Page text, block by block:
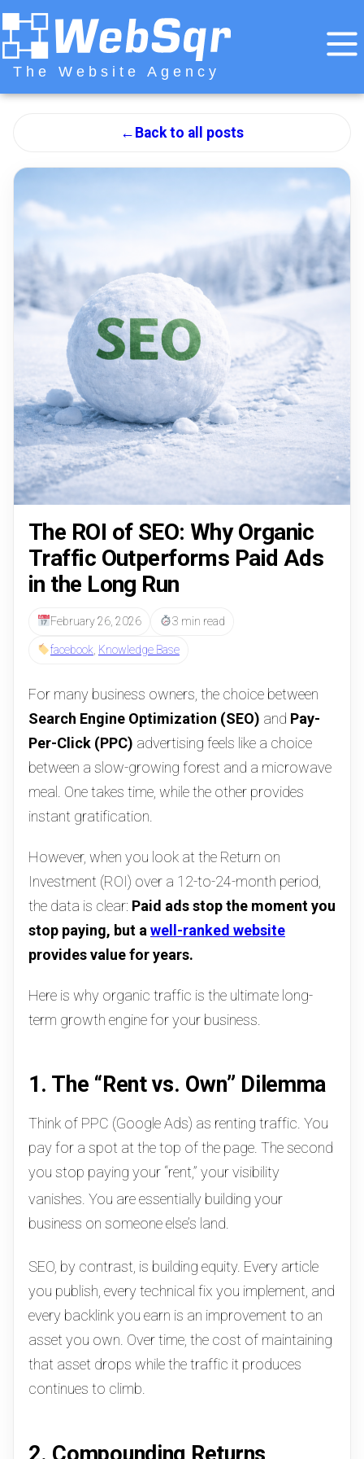
The Website Agency
← Back to all posts
The ROI of SEO: Why Organic
Traffic Outperforms Paid Ads
in the Long Run
February 26, 2026 3 min read
facebook Knowledge Base
For many business owners, the choice between
Search Engine Optimization (SEO) and Pay-
Per-Click (PPC) advertising feels like a choice
between a slow-growing forest and a microwave
meal. One takes time, while the other provides
instant gratification.
However, when you look at the Return on
Investment (ROI) over a 12-to-24-month period,
the data is clear: Paid ads stop the moment you
stop paying, but a well-ranked website
provides value for years.
Here is why organic traffic is the ultimate long-
term growth engine for your business.
1. The “Rent vs. Own” Dilemma
Think of PPC (Google Ads) as renting traffic. You
pay for a spot at the top of the page. The second
you stop paying your “rent,” your visibility
vanishes. You are essentially building your
business on someone else’s land.
SEO, by contrast, is building equity. Every article
you publish, every technical fix you implement, and
every backlink you earn is an improvement to an
asset you own. Over time, the cost of maintaining
that asset drops while the traffic it produces
continues to climb.